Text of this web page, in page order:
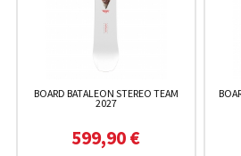
BOARD BATALEON STEREO TEAM
2027
599,90 €